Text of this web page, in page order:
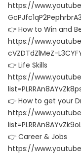
https://
👉 How to Win and
https://
cVZDTdZlMeZ-
👉 Life Skills
https://
👉 How to get your
https://
👉 Career & Jobs
https://